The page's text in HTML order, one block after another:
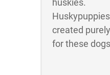
created
for these